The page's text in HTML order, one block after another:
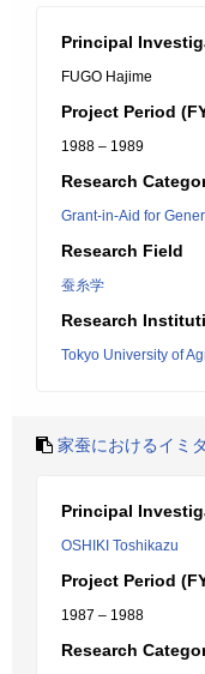
Principal
FUGO Hajime
Project Period
1988 – 1989
Research
Grant-in-Aid for
Research Field
蚕糸学
Research
Tokyo University of
家蚕におけるイミ
Principal
OSHIKI Toshikazu
Project Period
1987 – 1988
Research